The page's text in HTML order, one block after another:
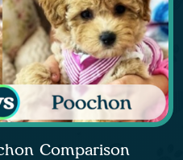
Comparison